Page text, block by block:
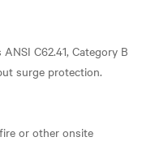
C62.41, Category B
surge protection.
or other onsite